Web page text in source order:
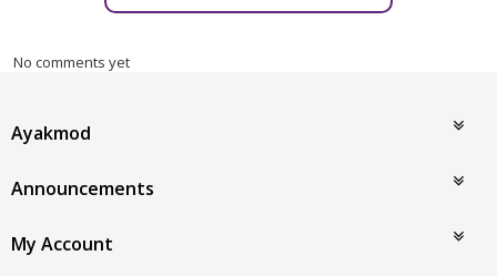
No comments yet
Ayakmod
Announcements
My Account